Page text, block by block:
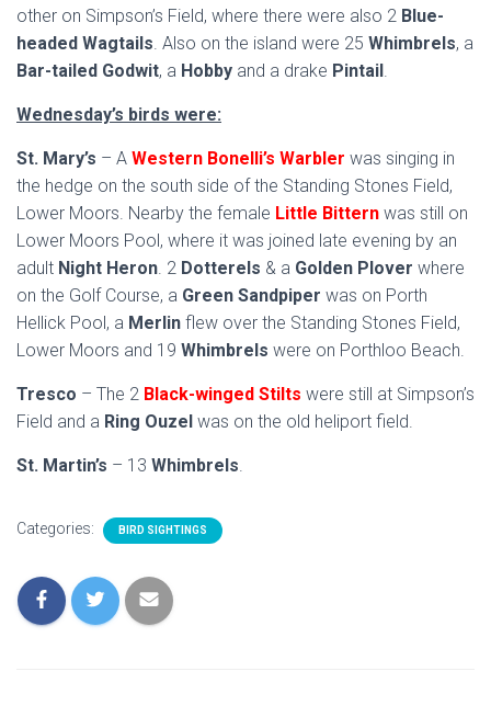
other on Simpson’s Field, where there were also 2 Blue-
headed Wagtails. Also on the island were 25 Whimbrels, a
Bar-tailed Godwit, a Hobby and a drake Pintail.
Wednesday’s birds were:
St. Mary’s – A Western Bonelli’s Warbler was singing in
the hedge on the south side of the Standing Stones Field,
Lower Moors. Nearby the female Little Bittern was still on
Lower Moors Pool, where it was joined late evening by an
adult Night Heron. 2 Dotterels & a Golden Plover where
on the Golf Course, a Green Sandpiper was on Porth
Hellick Pool, a Merlin flew over the Standing Stones Field,
Lower Moors and 19 Whimbrels were on Porthloo Beach.
Tresco – The 2 Black-winged Stilts were still at Simpson’s
Field and a Ring Ouzel was on the old heliport field.
St. Martin’s – 13 Whimbrels.
Categories: BIRD SIGHTINGS